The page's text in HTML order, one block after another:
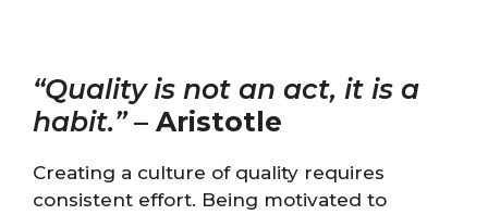
“Quality is not an act, it is a
habit.”– Aristotle
Creating a culture of quality requires
consistent effort. Being motivated to